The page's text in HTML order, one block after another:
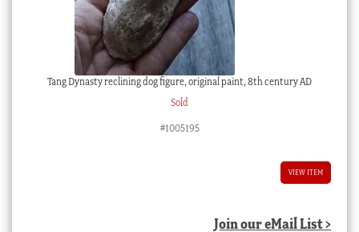
Tang Dynasty reclining dog figure, original paint, 8th century AD
Sold
#1005195
VIEW ITEM
Join our eMail List >